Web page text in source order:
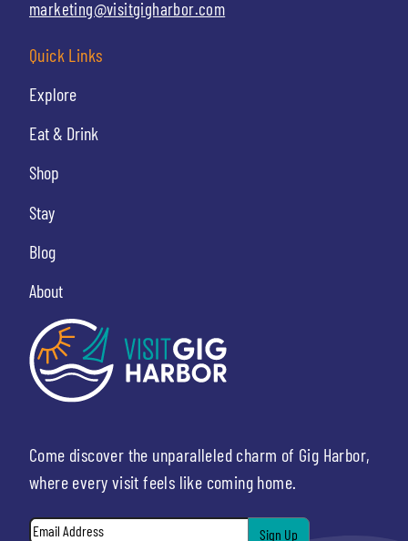
Come discover the unparalleled charm of Gig Harbor,
where every visit feels like coming home.
Email*
Quick Links
Explore
Eat & Drink
Shop
Stay
Blog
About
marketing@visitgigharbor.com